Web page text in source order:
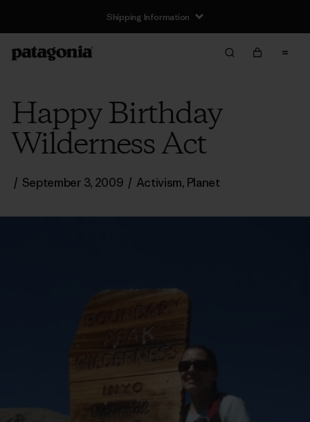
Shipping Information
Happy Birthday
Wilderness Act
/ September 3, 2009 / Activism, Planet